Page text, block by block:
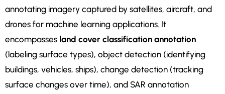
annotating imagery captured by satellites, aircraft, and
drones for machine learning applications. It
encompasses land cover classification annotation
(labeling surface types), object detection (identifying
buildings, vehicles, ships), change detection (tracking
surface changes over time), and SAR annotation